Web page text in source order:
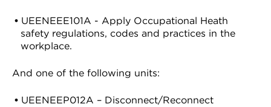
UEENEEE101A - Apply Occupational Heath
safety regulations, codes and practices in the
workplace.
And one of the following units:
UEENEEP012A – Disconnect/Reconnect